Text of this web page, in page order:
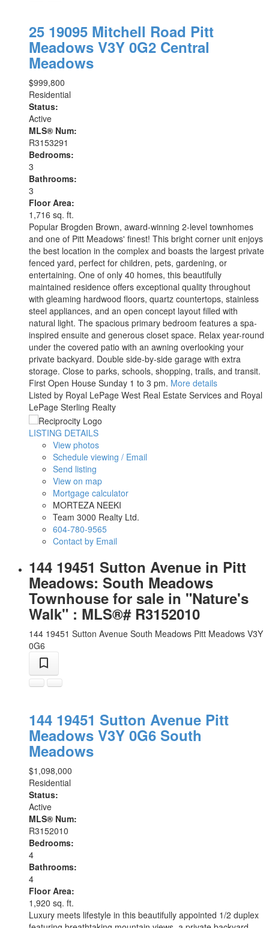
25 19095 Mitchell Road Pitt
Meadows V3Y 0G2 Central
Meadows
$999,800
Residential
Status:
Active
MLS® Num:
R3153291
Bedrooms:
3
Bathrooms:
3
Floor Area:
1,716 sq. ft.
Popular Brogden Brown, award-winning 2-level townhomes
and one of Pitt Meadows' finest! This bright corner unit enjoys
the best location in the complex and boasts the largest private
fenced yard, perfect for children, pets, gardening, or
entertaining. One of only 40 homes, this beautifully
maintained residence offers exceptional quality throughout
with gleaming hardwood floors, quartz countertops, stainless
steel appliances, and an open concept layout filled with
natural light. The spacious primary bedroom features a spa-
inspired ensuite and generous closet space. Relax year-round
under the covered patio with an awning overlooking your
private backyard. Double side-by-side garage with extra
storage. Close to parks, schools, shopping, trails, and transit.
First Open House Sunday 1 to 3 pm. More details
Listed by Royal LePage West Real Estate Services and Royal
LePage Sterling Realty
LISTING DETAILS
View photos
Schedule viewing / Email
Send listing
View on map
Mortgage calculator
MORTEZA NEEKI
Team 3000 Realty Ltd.
604-780-9565
Contact by Email
144 19451 Sutton Avenue in Pitt
Meadows: South Meadows
Townhouse for sale in "Nature's
Walk" : MLS®# R3152010
144 19451 Sutton Avenue South Meadows Pitt Meadows V3Y
0G6
144 19451 Sutton Avenue Pitt
Meadows V3Y 0G6 South
Meadows
$1,098,000
Residential
Status:
Active
MLS® Num:
R3152010
Bedrooms:
4
Bathrooms:
4
Floor Area:
1,920 sq. ft.
Luxury meets lifestyle in this beautifully appointed 1/2 duplex